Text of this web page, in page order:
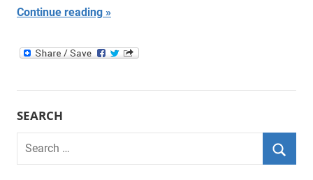
Continue reading
SEARCH
Search